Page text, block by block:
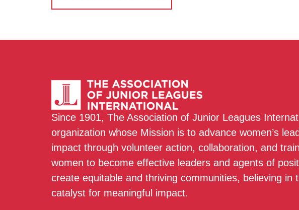
Since 1901, The Association of Junior Leagues
organization whose Mission is to advance women’s
impact through volunteer action, collaboration, and
women to become effective leaders and agents of
create equitable and thriving communities, believing in
catalyst for meaningful impact.